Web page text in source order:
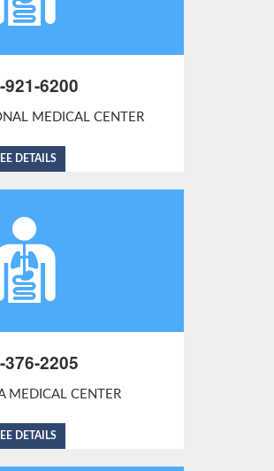
921-6200
MEDICAL CENTER
DETAILS
376-2205
MEDICAL CENTER
DETAILS